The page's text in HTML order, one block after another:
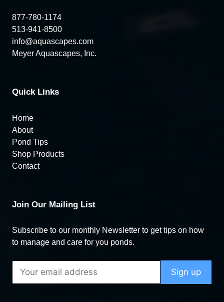
877-780-1174
513-941-8500
info@aquascapes.com
Meyer Aquascapes, Inc.
Quick Links
Home
About
Pond Tips
Shop Products
Contact
Join Our Mailing List
Subscribe to our monthly Newsletter to get tips on how
to manage and care for you ponds.